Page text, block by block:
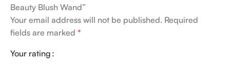
Beauty Blush Wand”
Your email address will not be published. Required
fields are marked *
Your rating